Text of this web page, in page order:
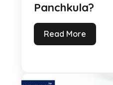
Panchkula?
Read More